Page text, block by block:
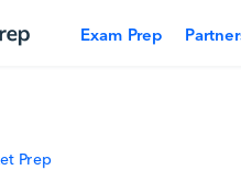
Exam Prep
Prep